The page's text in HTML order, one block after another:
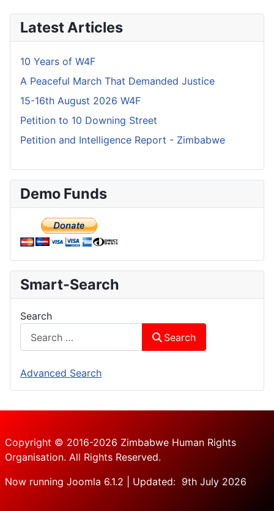
Latest Articles
10 Years of W4F
A Peaceful March That Demanded Justice
15-16th August 2026 W4F
Petition to 10 Downing Street
Petition and Intelligence Report - Zimbabwe
Demo Funds
Smart-Search
Search
Search
Advanced Search
Copyright © 2016-2026 Zimbabwe Human Rights
Organisation. All Rights Reserved.
Now running Joomla 6.1.2 | Updated: 9th July 2026